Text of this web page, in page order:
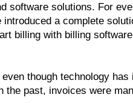
software solutions. For
a complete
billing with billing
though technology
past, invoices were